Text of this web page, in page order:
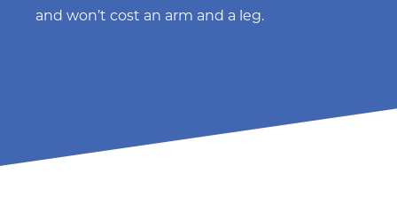
and won’t cost an arm and a leg.